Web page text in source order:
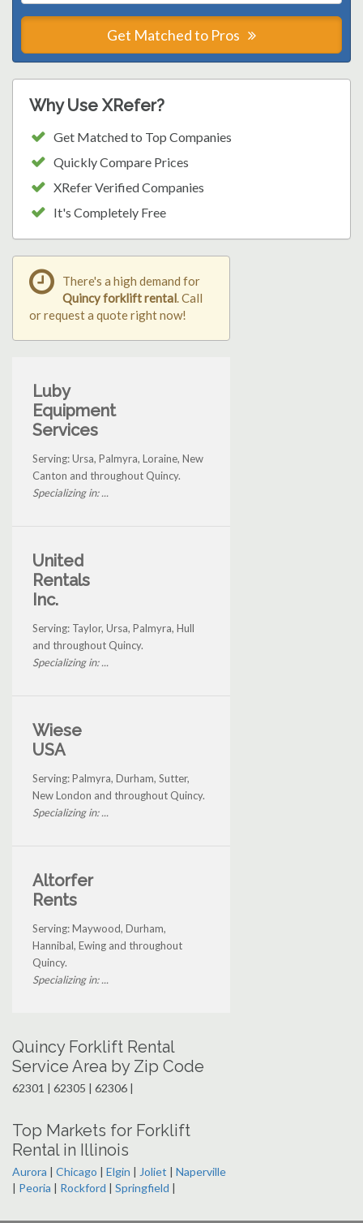
Get Matched to Pros
Why Use XRefer?
Get Matched to Top Companies
Quickly Compare Prices
XRefer Verified Companies
It's Completely Free
There's a high demand for
Quincy forklift rental. Call
or request a quote right now!
Luby
Equipment
Services
Serving: Ursa, Palmyra, Loraine, New
Canton and throughout Quincy.
Specializing in: ...
United
Rentals
Inc.
Serving: Taylor, Ursa, Palmyra, Hull
and throughout Quincy.
Specializing in: ...
Wiese
USA
Serving: Palmyra, Durham, Sutter,
New London and throughout Quincy.
Specializing in: ...
Altorfer
Rents
Serving: Maywood, Durham,
Hannibal, Ewing and throughout
Quincy.
Specializing in: ...
Quincy Forklift Rental
Service Area by Zip Code
62301 | 62305 | 62306 |
Top Markets for Forklift
Rental in Illinois
Aurora | Chicago | Elgin | Joliet | Naperville
| Peoria | Rockford | Springfield |